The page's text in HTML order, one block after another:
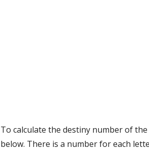
To calculate the destiny number of
below. There is a number for each